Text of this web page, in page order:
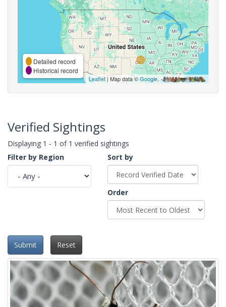
Detailed record
Historical record
Leaflet| Map data ©Google,
Verified Sightings
Displaying 1 - 1 of 1 verified sightings
Filter by Region
Sort by
Order
Submit Reset